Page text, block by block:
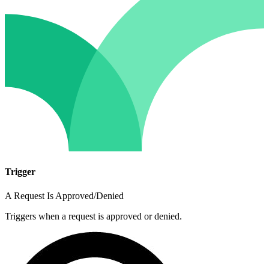
Trigger
A Request Is Approved/Denied
Triggers when a request is approved or denied.